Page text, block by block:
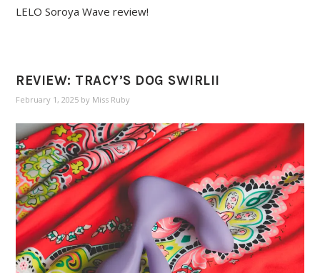
LELO Soroya Wave review!
REVIEW: TRACY’S DOG SWIRLII
February 1, 2025 by Miss Ruby